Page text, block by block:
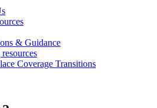
& Guidance
Coverage Transitions